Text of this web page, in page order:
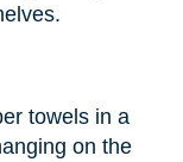
towels in a
on the